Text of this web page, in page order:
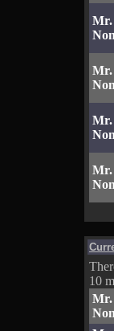
Mr.
Mr.
Mr.
Mr.
10
Mr.